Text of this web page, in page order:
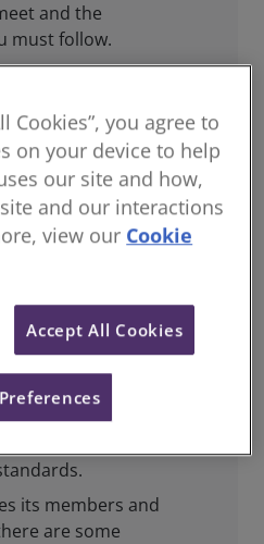
and the
must follow.
reporting to
with professional
your
are provided to
obligations.
the public
that our
its members and
are some
Cookies”, you agree to
on your device to help
our site and how,
and our interactions
view our Cookie
Accept All Cookies